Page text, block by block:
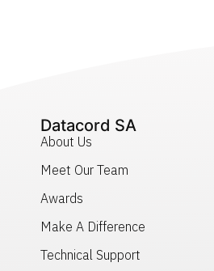
Datacord SA
About Us
Meet Our Team
Awards
Make A Difference
Technical Support